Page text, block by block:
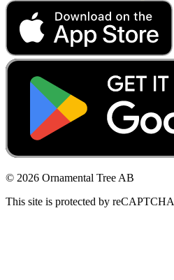
© 2026 Ornamental Tree AB
This site is protected by reCAPTCHA